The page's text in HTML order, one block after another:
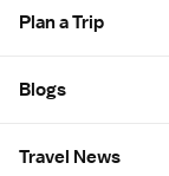
Plan a Trip
Blogs
Travel News